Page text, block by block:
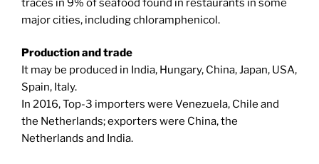
traces in 9% of seafood found in restaurants in some
major cities, including chloramphenicol.
Production and trade
It may be produced in India, Hungary, China, Japan, USA,
Spain, Italy.
In 2016, Top-3 importers were Venezuela, Chile and
the Netherlands; exporters were China, the
Netherlands and India.